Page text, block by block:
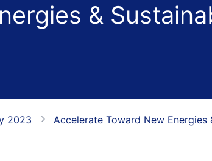
&
2023 Accelerate Toward New Energies